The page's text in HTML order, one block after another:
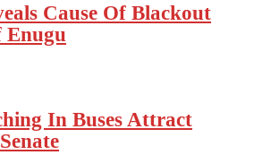
Cause Of Blackout
Enugu
In Buses Attract